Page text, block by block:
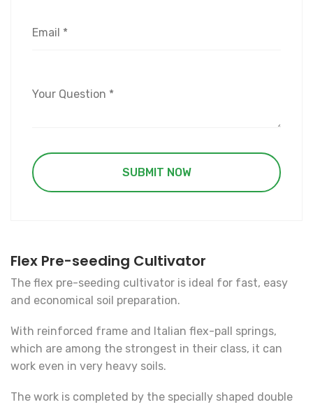
Flex Pre-seeding Cultivator
The flex pre-seeding cultivator is ideal for fast, easy
and economical soil preparation.
With reinforced frame and Italian flex-pall springs,
which are among the strongest in their class, it can
work even in very heavy soils.
The work is completed by the specially shaped double